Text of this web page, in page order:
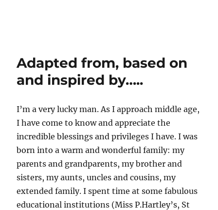
Adapted from, based on
and inspired by…..
I’m a very lucky man. As I approach middle age,
I have come to know and appreciate the
incredible blessings and privileges I have. I was
born into a warm and wonderful family: my
parents and grandparents, my brother and
sisters, my aunts, uncles and cousins, my
extended family. I spent time at some fabulous
educational institutions (Miss P.Hartley’s, St